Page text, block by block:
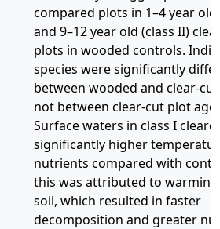
compared plots in 1–4 year old
and 9–12 year old (class II)
plots in wooded controls.
species were significantly
between wooded and clear-
not between clear-cut plot age
Surface waters in class I
significantly higher
nutrients compared with
this was attributed to
soil, which resulted in faster
decomposition and greater